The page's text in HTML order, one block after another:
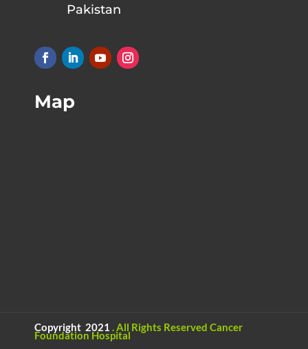
Pakistan
Map
Copyright 2021 .All Rights Reserved Cancer
Foundation Hospital